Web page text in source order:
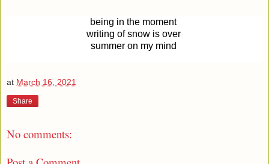
being in the moment
writing of snow is over
summer on my mind
at March 16, 2021
Share
No comments: